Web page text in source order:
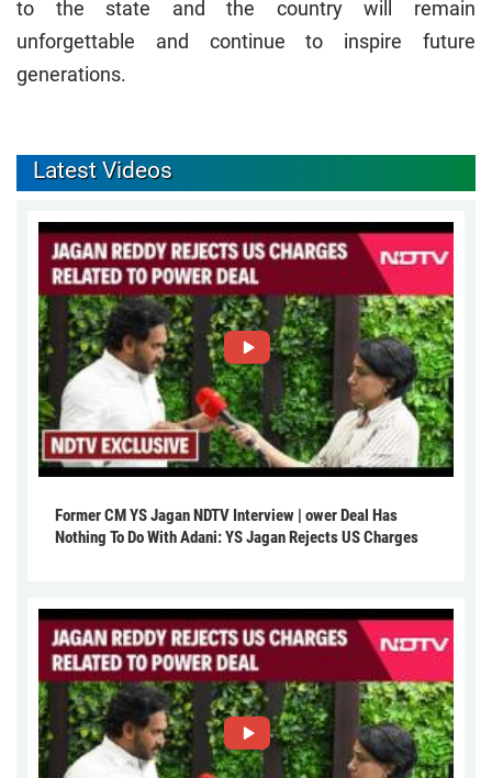
to the state and the country will remain
unforgettable and continue to inspire future
generations.
Latest Videos
Former CM YS Jagan NDTV Interview | ower Deal Has
Nothing To Do With Adani: YS Jagan Rejects US Charges